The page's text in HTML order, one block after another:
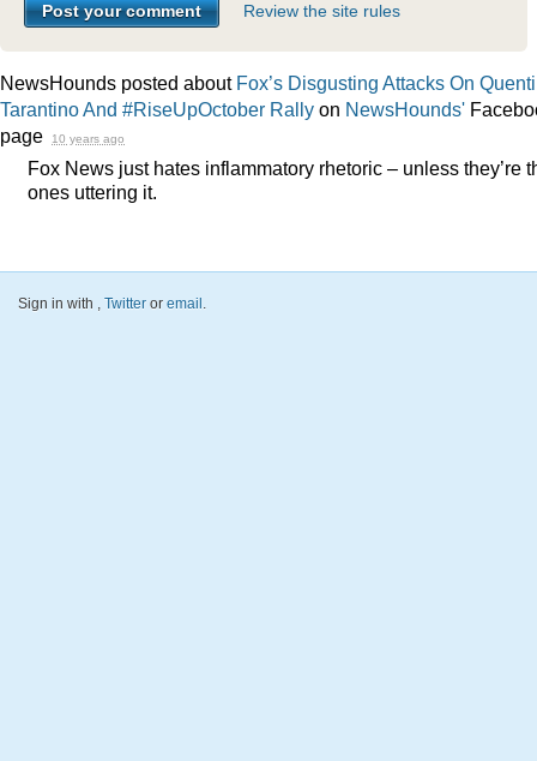
Review the site rules
NewsHounds posted about Fox’s Disgusting Attacks On
Tarantino And #RiseUpOctober Rally on NewsHounds'
page
10 years ago
Fox News just hates inflammatory rhetoric – unless they’re
ones uttering it.
Sign in with , Twitter or email.